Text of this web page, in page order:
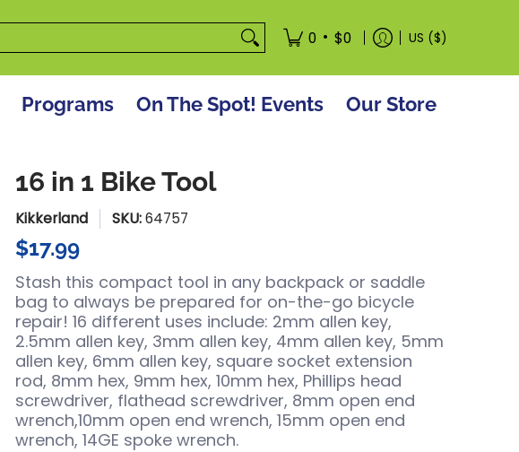
0 • $0 US ($)
Programs On The Spot! Events Our Store
16 in 1 Bike Tool
Kikkerland SKU:64757
$17.99
Stash this compact tool in any backpack or saddle
bag to always be prepared for on-the-go bicycle
repair! 16 different uses include: 2mm allen key,
2.5mm allen key, 3mm allen key, 4mm allen key, 5mm
allen key, 6mm allen key, square socket extension
rod, 8mm hex, 9mm hex, 10mm hex, Phillips head
screwdriver, flathead screwdriver, 8mm open end
wrench,10mm open end wrench, 15mm open end
wrench, 14GE spoke wrench.